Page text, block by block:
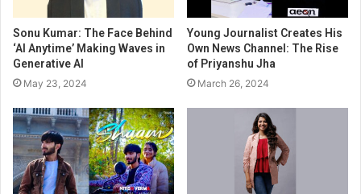
Sonu Kumar: The Face Behind
‘AI Anytime’ Making Waves in
Generative AI
May 23, 2024
Young Journalist Creates His
Own News Channel: The Rise
of Priyanshu Jha
March 26, 2024